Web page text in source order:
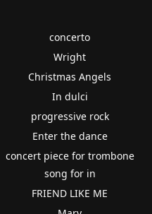
concerto
Wright
Christmas Angels
In dulci
progressive rock
Enter the dance
concert piece for trombone
song for in
FRIEND LIKE ME